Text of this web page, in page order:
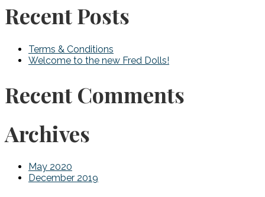
Recent Posts
Terms & Conditions
Welcome to the new Fred Dolls!
Recent Comments
Archives
May 2020
December 2019